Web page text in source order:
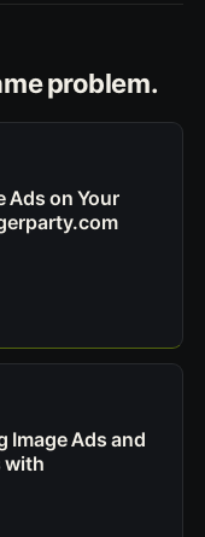
problem.
Ads on Your
Image Ads and
with